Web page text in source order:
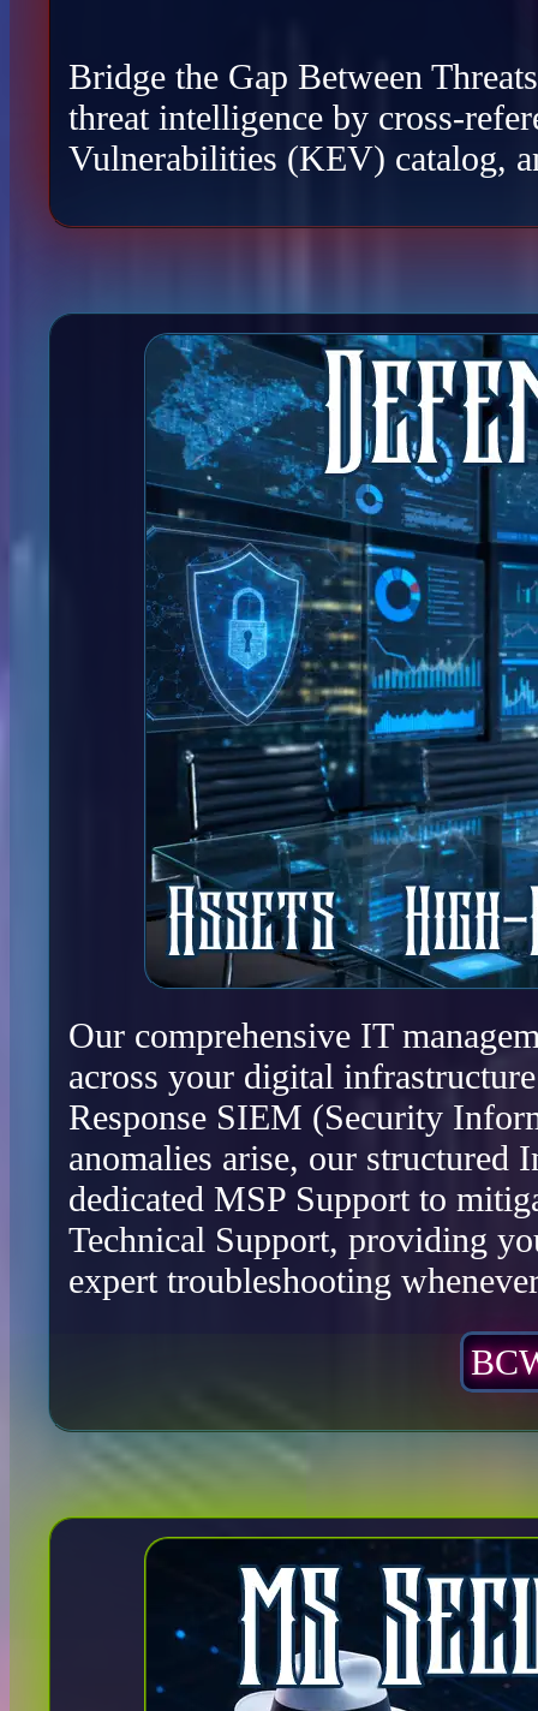
Bridge the Gap Between
threat intelligence by cross-
Vulnerabilities (KEV) catalog,
Our comprehensive IT
across your digital
Response SIEM (Security
anomalies arise, our structured
dedicated MSP Support to
Technical Support, providing
expert troubleshooting